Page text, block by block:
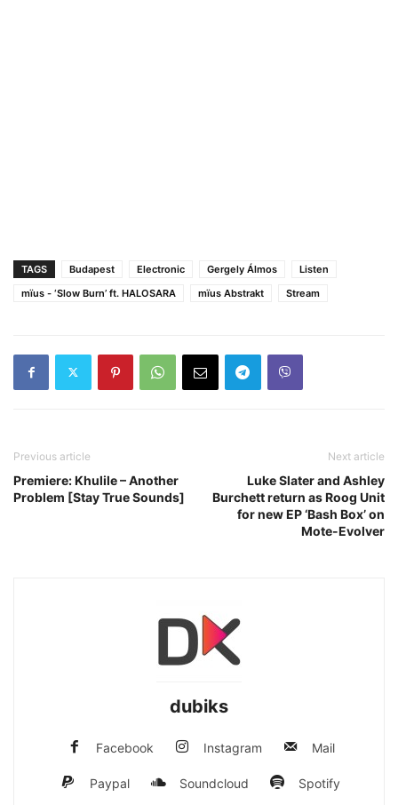
TAGS Budapest Electronic Gergely Álmos
Listen
mïus - ‘Slow Burn’ ft. HALOSARA
mïus Abstrakt Stream
Previous article
Premiere: Khulile – Another
Problem [Stay True Sounds]
Next article
Luke Slater and Ashley
Burchett return as Roog Unit
for new EP ‘Bash Box’ on
Mote-Evolver
dubiks
Facebook Instagram Mail
Paypal Soundcloud Spotify